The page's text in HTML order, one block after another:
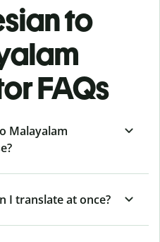
to
FAQs
Malayalam
I translate at once?